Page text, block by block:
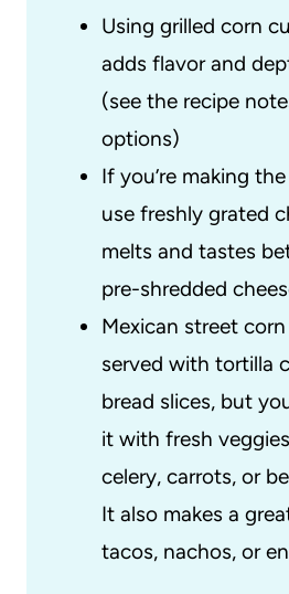
Using grilled corn
adds flavor and
(see the recipe
options)
If you’re making
use freshly grated
melts and tastes
pre-shredded
Mexican street
served with tortilla
bread slices, but
it with fresh
celery, carrots, or
It also makes a
tacos, nachos, or